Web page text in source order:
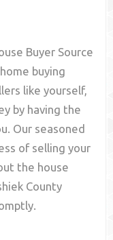
Buyer Source
buying
like yourself,
by having the
Our seasoned
of selling your
the house
County